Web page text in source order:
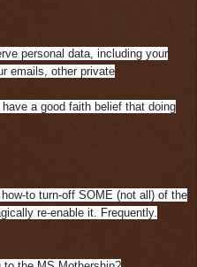
personal data, including your
emails, other private
a good faith belief that doing
to turn-off SOME (not all) of the
re-enable it. Frequently.